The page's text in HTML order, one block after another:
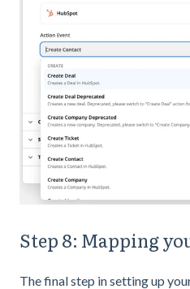
Step 8: Mapping
The final step in setting up